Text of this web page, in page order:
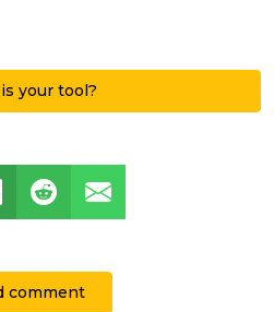
your tool?
comment